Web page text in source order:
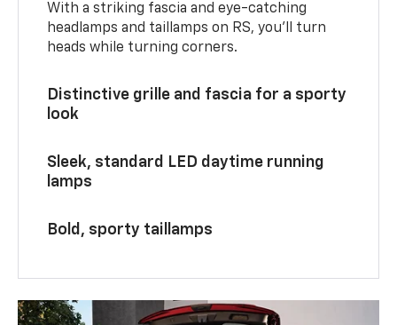
With a striking fascia and eye-catching
headlamps and taillamps on RS, you’ll turn
heads while turning corners.
Distinctive grille and fascia for a sporty
look
Sleek, standard LED daytime running
lamps
Bold, sporty taillamps